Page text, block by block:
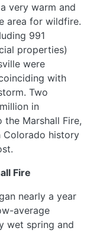
very warm and
area for wildfire.
991
properties)
were
with
Two
in
Marshall Fire,
Colorado history
Fire
nearly a year
average
wet spring and